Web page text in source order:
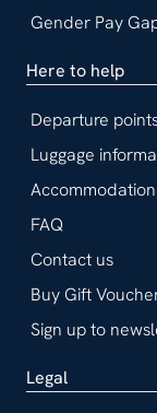
Gender Pay
Here to help
Departure
Luggage
Accommodation
FAQ
Contact us
Buy Gift
Sign up to
Legal